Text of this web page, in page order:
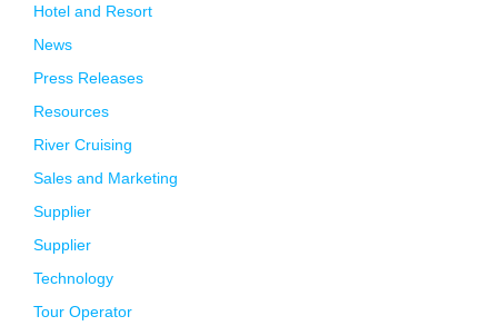
Hotel and Resort
News
Press Releases
Resources
River Cruising
Sales and Marketing
Supplier
Supplier
Technology
Tour Operator